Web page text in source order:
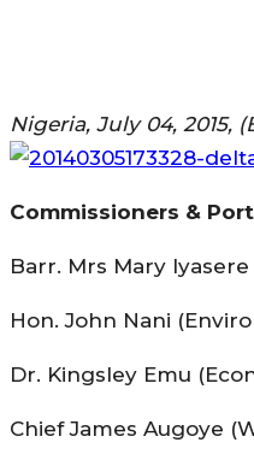
Nigeria, July 04, 2015,
Commissioners &
Barr. Mrs Mary
Hon. John Nani
Dr. Kingsley Emu
Chief James Augoye